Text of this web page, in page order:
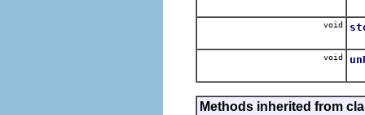
void
void
Methods inherited from